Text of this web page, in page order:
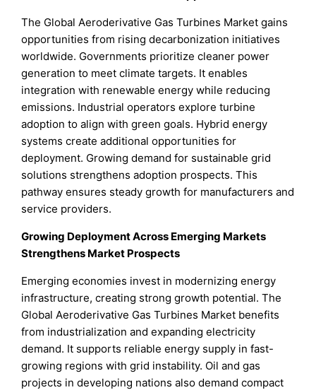
The Global Aeroderivative Gas Turbines Market gains
opportunities from rising decarbonization initiatives
worldwide. Governments prioritize cleaner power
generation to meet climate targets. It enables
integration with renewable energy while reducing
emissions. Industrial operators explore turbine
adoption to align with green goals. Hybrid energy
systems create additional opportunities for
deployment. Growing demand for sustainable grid
solutions strengthens adoption prospects. This
pathway ensures steady growth for manufacturers and
service providers.
Growing Deployment Across Emerging Markets
Strengthens Market Prospects
Emerging economies invest in modernizing energy
infrastructure, creating strong growth potential. The
Global Aeroderivative Gas Turbines Market benefits
from industrialization and expanding electricity
demand. It supports reliable energy supply in fast-
growing regions with grid instability. Oil and gas
projects in developing nations also demand compact